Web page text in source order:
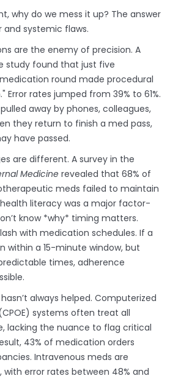
why do we mess it up? The answer
and systemic flaws.
are the enemy of precision. A
study found that just five
round made procedural
Error rates jumped from 39% to 61%.
away by phones, colleagues,
they return to finish a med pass,
have passed.
are different. A survey in the
Medicine revealed that 68% of
meds failed to maintain
literacy was a major factor-
know *why* timing matters.
with medication schedules. If a
within a 15-minute window, but
times, adherence
always helped. Computerized
systems often treat all
lacking the nuance to flag critical
43% of medication orders
Intravenous meds are
with error rates between 48% and